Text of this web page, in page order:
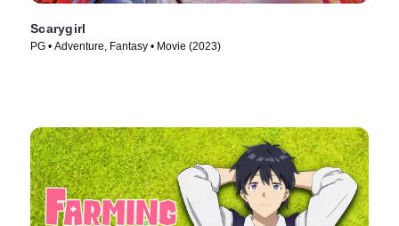
Scarygirl
PG • Adventure, Fantasy • Movie (2023)